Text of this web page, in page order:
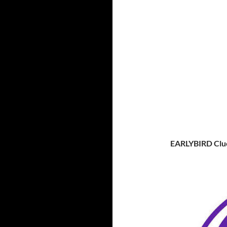
EARLYBIRD